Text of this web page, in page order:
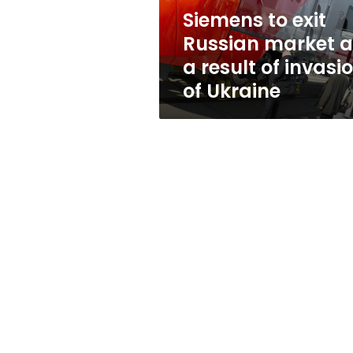
result
invasion
of
Ukraine
Siemens to exit
Russian market
a result of
of Ukraine